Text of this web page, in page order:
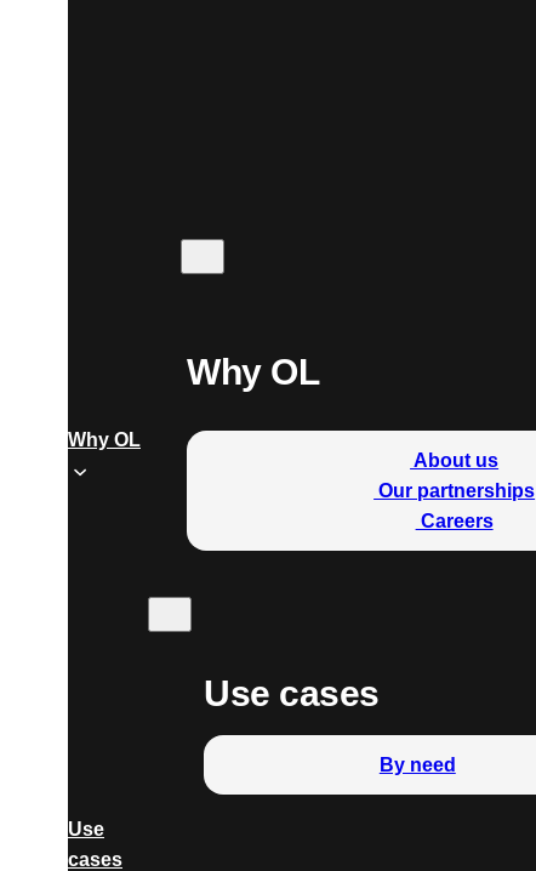
Why OL
Why OL
About us
Our partnerships
Careers
Use
cases
Use cases
By need